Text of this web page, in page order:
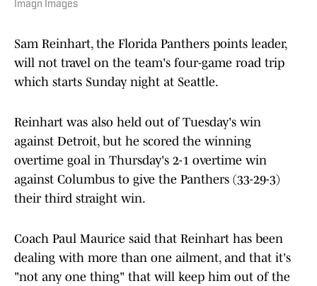
Imagn Images
Sam Reinhart, the Florida Panthers points leader,
will not travel on the team's four-game road trip
which starts Sunday night at Seattle.
Reinhart was also held out of Tuesday's win
against Detroit, but he scored the winning
overtime goal in Thursday's 2-1 overtime win
against Columbus to give the Panthers (33-29-3)
their third straight win.
Coach Paul Maurice said that Reinhart has been
dealing with more than one ailment, and that it's
"not any one thing" that will keep him out of the